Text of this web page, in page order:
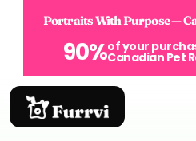
Portraits With Purpose —
90%of your
Canadian Pet